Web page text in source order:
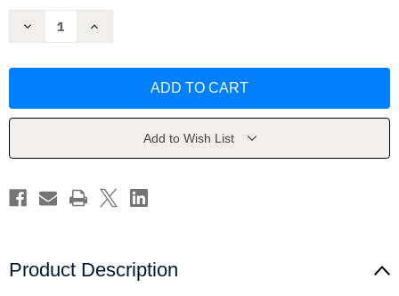
Decrease
Mindset
the
by
Jay
Increase
Mindset
the
by
Jay
Wright
Add to Wish List
Product Description